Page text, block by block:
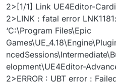
2>[1/1] Link UE4Editor-
2>LINK : fatal error
‘C:\Program Files\Epic
elopment\UE4Editor-
2>ERROR : UBT error :